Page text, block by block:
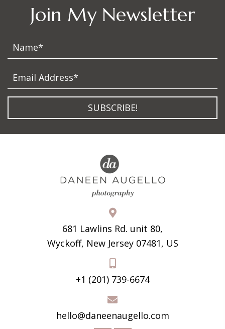
Join My Newsletter
SUBSCRIBE!
681 Lawlins Rd. unit 80,
Wyckoff, New Jersey 07481, US
+1 (201) 739-6674
hello@daneenaugello.com